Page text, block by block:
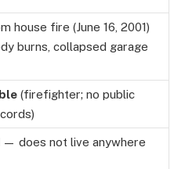
house fire (June 16, 2001)
burns, collapsed garage
(firefighter; no public
— does not live anywhere